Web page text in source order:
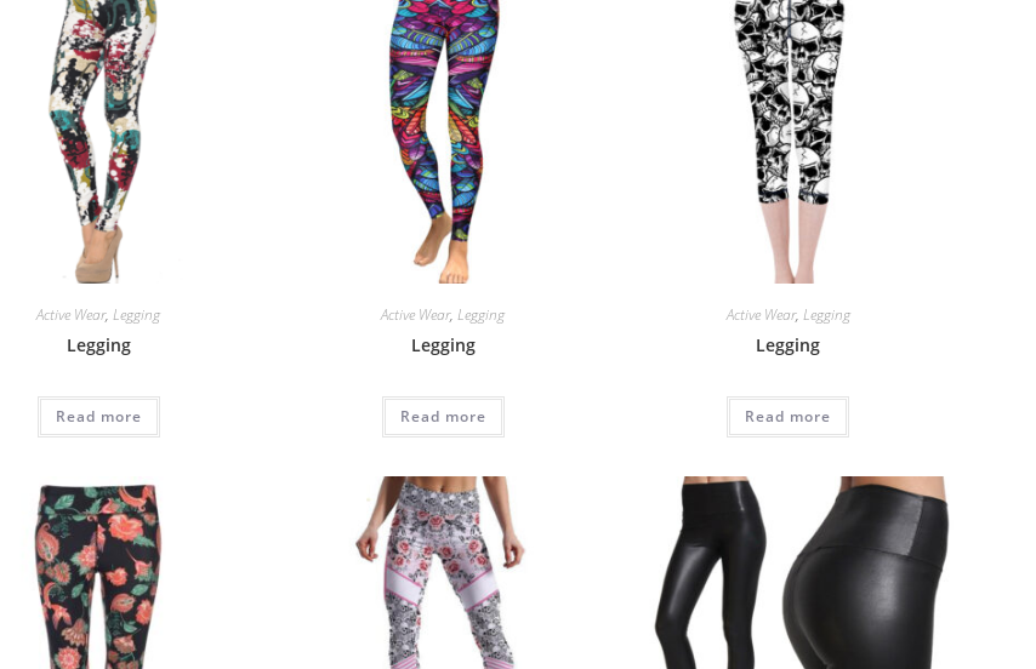
Active Wear,Legging
Legging
Read more
Active Wear,Legging
Legging
Read more
Active Wear, Legging
Legging
Read more